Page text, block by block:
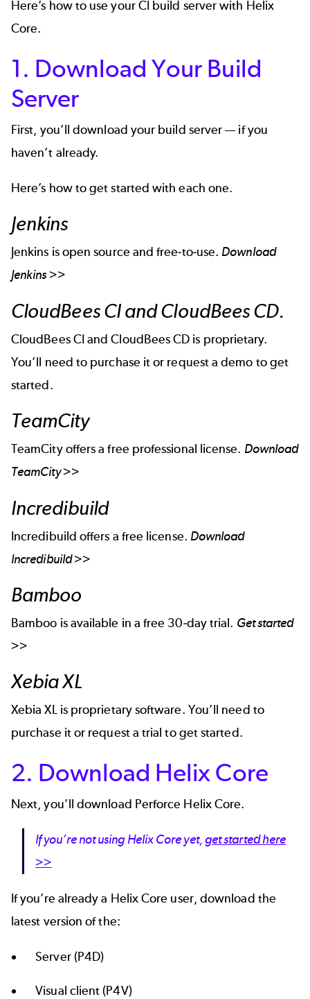
Here’s how to use your CI build server with Helix
Core.
1. Download Your Build
Server
First, you’ll download your build server — if you
haven’t already.
Here’s how to get started with each one.
Jenkins
Jenkins is open source and free-to-use. Download
Jenkins >>
CloudBees CI and CloudBees CD.
CloudBees CI and CloudBees CD is proprietary.
You’ll need to purchase it or request a demo to get
started.
TeamCity
TeamCity offers a free professional license. Download
TeamCity >>
Incredibuild
Incredibuild offers a free license. Download
Incredibuild >>
Bamboo
Bamboo is available in a free 30-day trial. Get started
>>
Xebia XL
Xebia XL is proprietary software. You’ll need to
purchase it or request a trial to get started.
2. Download Helix Core
Next, you’ll download Perforce Helix Core.
If you’re not using Helix Core yet,get started here
>>
If you’re already a Helix Core user, download the
latest version of the:
Server (P4D)
Visual client (P4V)